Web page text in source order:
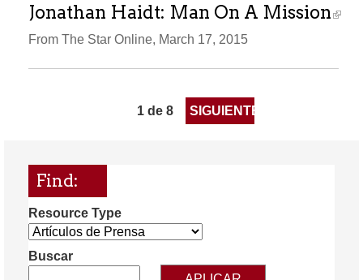
Jonathan Haidt: Man On A Mission
From The Star Online, March 17, 2015
1 de 8 SIGUIENTE
Find:
Resource Type
Buscar